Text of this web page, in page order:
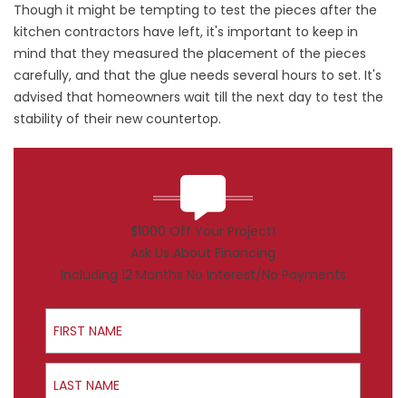
Though it might be tempting to test the pieces after the
kitchen contractors have left, it's important to keep in
mind that they measured the placement of the pieces
carefully, and that the glue needs several hours to set. It's
advised that homeowners wait till the next day to test the
stability of their new countertop.
$1000 Off Your Project!
Ask Us About Financing
Including 12 Months No Interest/No Payments
First Name
Last Name